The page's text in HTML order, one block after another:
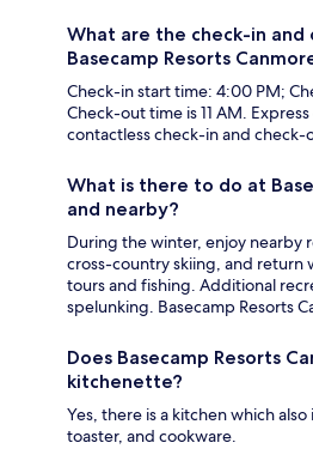
What are the check-in
Basecamp Resorts
Check-in start time: 4:00 PM;
Check-out time is 11 AM.
contactless check-in and check-
What is there to do at
and nearby?
During the winter, enjoy nearby
cross-country skiing, and return
tours and fishing. Additional
spelunking. Basecamp Resorts
Does Basecamp Resorts
kitchenette?
Yes, there is a kitchen which
toaster, and cookware.